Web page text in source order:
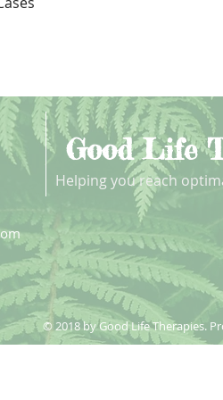
Helping you reach
© 2018 by Good Life Therapies.
Good Life